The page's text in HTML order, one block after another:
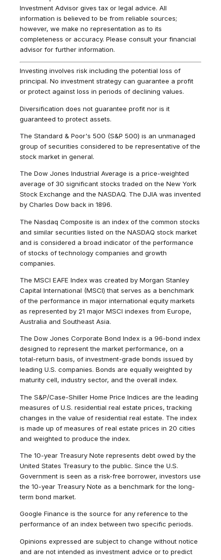
Investment Advisor gives tax or legal advice. All
information is believed to be from reliable sources;
however, we make no representation as to its
completeness or accuracy. Please consult your financial
advisor for further information.
Investing involves risk including the potential loss of
principal. No investment strategy can guarantee a profit
or protect against loss in periods of declining values.
Diversification does not guarantee profit nor is it
guaranteed to protect assets.
The Standard & Poor's 500 (S&P 500) is an unmanaged
group of securities considered to be representative of the
stock market in general.
The Dow Jones Industrial Average is a price-weighted
average of 30 significant stocks traded on the New York
Stock Exchange and the NASDAQ. The DJIA was invented
by Charles Dow back in 1896.
The Nasdaq Composite is an index of the common stocks
and similar securities listed on the NASDAQ stock market
and is considered a broad indicator of the performance
of stocks of technology companies and growth
companies.
The MSCI EAFE Index was created by Morgan Stanley
Capital International (MSCI) that serves as a benchmark
of the performance in major international equity markets
as represented by 21 major MSCI indexes from Europe,
Australia and Southeast Asia.
The Dow Jones Corporate Bond Index is a 96-bond index
designed to represent the market performance, on a
total-return basis, of investment-grade bonds issued by
leading U.S. companies. Bonds are equally weighted by
maturity cell, industry sector, and the overall index.
The S&P/Case-Shiller Home Price Indices are the leading
measures of U.S. residential real estate prices, tracking
changes in the value of residential real estate. The index
is made up of measures of real estate prices in 20 cities
and weighted to produce the index.
The 10-year Treasury Note represents debt owed by the
United States Treasury to the public. Since the U.S.
Government is seen as a risk-free borrower, investors use
the 10-year Treasury Note as a benchmark for the long-
term bond market.
Google Finance is the source for any reference to the
performance of an index between two specific periods.
Opinions expressed are subject to change without notice
and are not intended as investment advice or to predict